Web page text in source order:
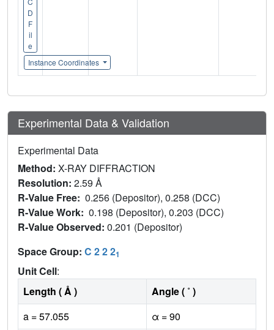
D
F
il
e
Instance Coordinates
Experimental Data & Validation
Experimental Data
Method: X-RAY DIFFRACTION
Resolution: 2.59 Å
R-Value Free: 0.256 (Depositor), 0.258 (DCC)
R-Value Work: 0.198 (Depositor), 0.203 (DCC)
R-Value Observed: 0.201 (Depositor)
Space Group: C 2 2 21
Unit Cell:
Length ( Å )
Angle ( ˚ )
a = 57.055
α = 90